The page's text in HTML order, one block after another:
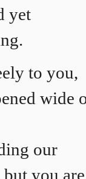
yet
to you,
wide
our
you are